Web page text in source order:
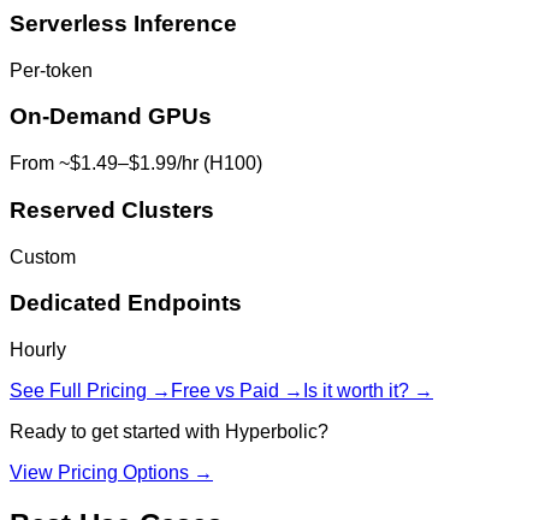
Serverless Inference
Per-token
On-Demand GPUs
From ~$1.49–$1.99/hr (H100)
Reserved Clusters
Custom
Dedicated Endpoints
Hourly
See Full Pricing → Free vs Paid → Is it worth it? →
Ready to get started with Hyperbolic?
View Pricing Options →